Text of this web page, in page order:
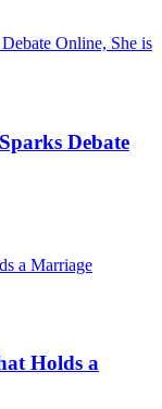
Debate
Holds a